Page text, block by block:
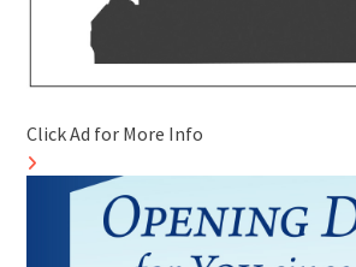
Click Ad for More Info